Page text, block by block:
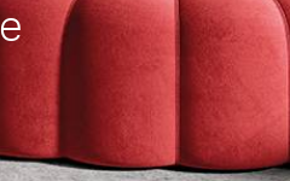
Nuova Ardenne